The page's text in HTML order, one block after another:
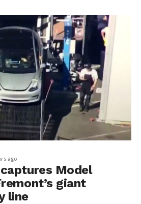
ago
Model
giant
line